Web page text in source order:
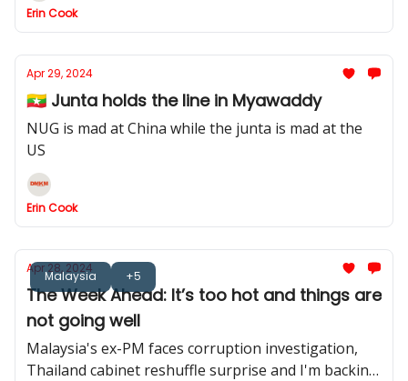
Erin Cook
Apr 29, 2024
🇲🇲 Junta holds the line in Myawaddy
NUG is mad at China while the junta is mad at the
US
Erin Cook
Malaysia +5
Apr 28, 2024
The Week Ahead: It’s too hot and things are
not going well
Malaysia's ex-PM faces corruption investigation,
Thailand cabinet reshuffle surprise and I'm backing